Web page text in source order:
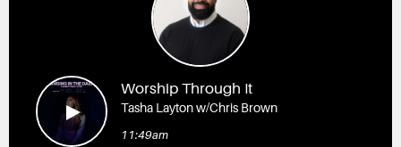
Worship Through It
Tasha Layton w/Chris Brown
11:49am